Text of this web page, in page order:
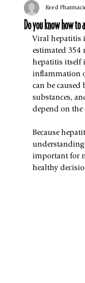
Do you know how to
Reed
Viral hepatitis
estimated
hepatitis itself
inflammation
can be caused
substances,
depend on the
Because
important for
healthy